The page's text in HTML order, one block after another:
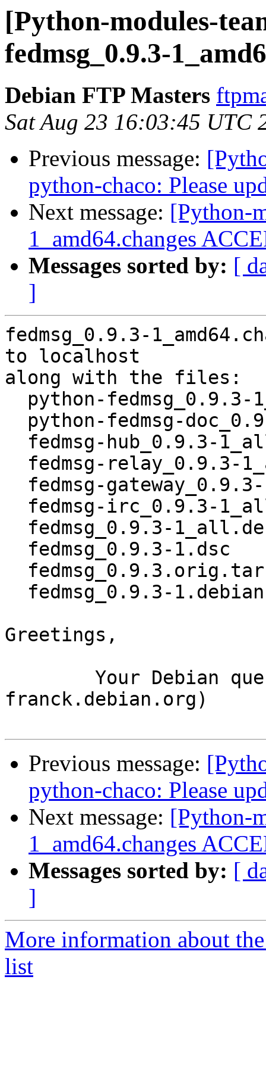
[Python-modules-
fedmsg_0.9.3-
Debian FTP Masters
Sat Aug 23 16:03:45 UTC
Previous message:
python-chaco: Please
Next message: [Python-
1_amd64.changes
Messages sorted by: [
]
fedmsg_0.9.3-
to localhost
along with the files:
Greetings,
franck.debian.org)
Previous message:
python-chaco: Please
Next message: [Python-
1_amd64.changes
Messages sorted by: [
]
More information about
list